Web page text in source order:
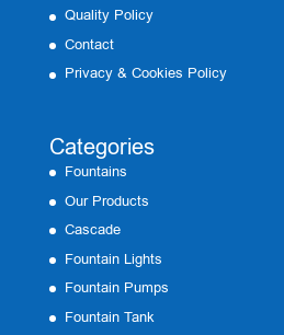
Quality Policy
Contact
Privacy & Cookies Policy
Categories
Fountains
Our Products
Cascade
Fountain Lights
Fountain Pumps
Fountain Tank